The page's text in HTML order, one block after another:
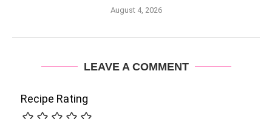
August 4, 2026
LEAVE A COMMENT
Recipe Rating